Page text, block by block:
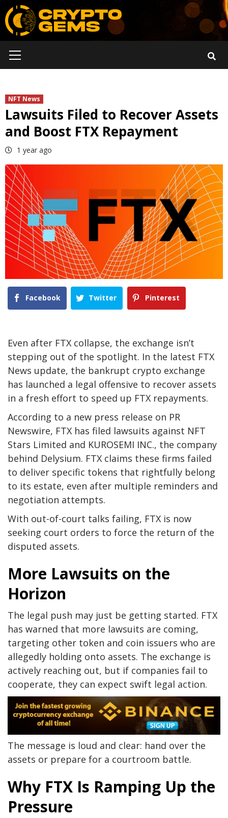
Skip
to
content
Menu
NFT News
Lawsuits Filed to Recover Assets
and Boost FTX Repayment
1 year ago
Facebook Twitter Pinterest
Even after FTX collapse, the exchange isn’t
stepping out of the spotlight. In the latest FTX
News update, the bankrupt crypto exchange
has launched a legal offensive to recover assets
in a fresh effort to speed up FTX repayments.
According to a new press release on PR
Newswire, FTX has filed lawsuits against NFT
Stars Limited and KUROSEMI INC., the company
behind Delysium. FTX claims these firms failed
to deliver specific tokens that rightfully belong
to its estate, even after multiple reminders and
negotiation attempts.
With out-of-court talks failing, FTX is now
seeking court orders to force the return of the
disputed assets.
More Lawsuits on the
Horizon
The legal push may just be getting started. FTX
has warned that more lawsuits are coming,
targeting other token and coin issuers who are
allegedly holding onto assets. The exchange is
actively reaching out, but if companies fail to
cooperate, they can expect swift legal action.
The message is loud and clear: hand over the
assets or prepare for a courtroom battle.
Why FTX Is Ramping Up the
Pressure